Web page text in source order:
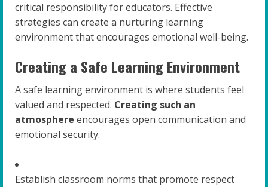
critical responsibility for educators. Effective
strategies can create a nurturing learning
environment that encourages emotional well-being.
Creating a Safe Learning Environment
A safe learning environment is where students feel
valued and respected. Creating such an
atmosphere encourages open communication and
emotional security.
Establish classroom norms that promote respect